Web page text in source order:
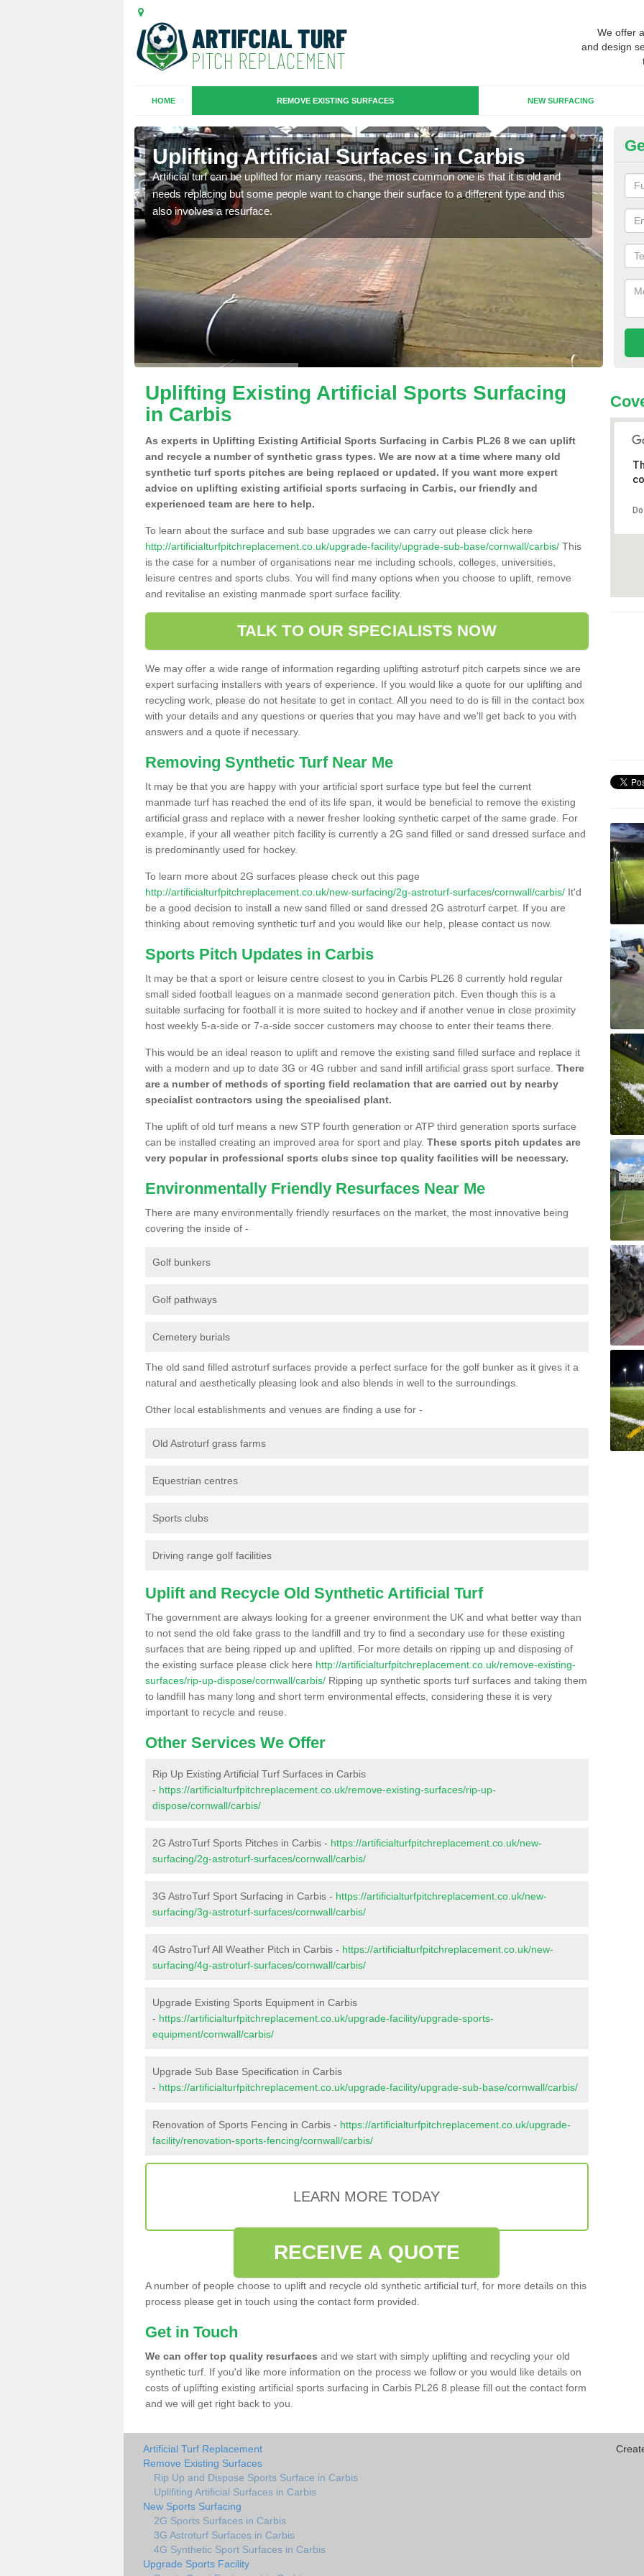
We offer
and design
HOME REMOVE EXISTING SURFACES NEW SURFACING
Uplifting Artificial Surfaces in Carbis
Artificial turf can be uplifted for many reasons, the most common one is that it is old and
needs replacing but some people want to change their surface to a different type and this
also involves a resurface.
will
we
Uplifting Existing Artificial Sports Surfacing
in Carbis
As experts in Uplifting Existing Artificial Sports Surfacing in Carbis PL26 8 we can uplift
and recycle a number of synthetic grass types. We are now at a time where many old
synthetic turf sports pitches are being replaced or updated. If you want more expert
advice on uplifting existing artificial sports surfacing in Carbis, our friendly and
experienced team are here to help.
To learn about the surface and sub base upgrades we can carry out please click here
http://artificialturfpitchreplacement.co.uk/upgrade-facility/upgrade-sub-base/cornwall/carbis/ This
is the case for a number of organisations near me including schools, colleges, universities,
leisure centres and sports clubs. You will find many options when you choose to uplift, remove
and revitalise an existing manmade sport surface facility.
TALK TO OUR SPECIALISTS NOW
We may offer a wide range of information regarding uplifting astroturf pitch carpets since we are
expert surfacing installers with years of experience. If you would like a quote for our uplifting and
recycling work, please do not hesitate to get in contact. All you need to do is fill in the contact box
with your details and any questions or queries that you may have and we'll get back to you with
answers and a quote if necessary.
Removing Synthetic Turf Near Me
It may be that you are happy with your artificial sport surface type but feel the current
manmade turf has reached the end of its life span, it would be beneficial to remove the existing
artificial grass and replace with a newer fresher looking synthetic carpet of the same grade. For
example, if your all weather pitch facility is currently a 2G sand filled or sand dressed surface and
is predominantly used for hockey.
To learn more about 2G surfaces please check out this page
http://artificialturfpitchreplacement.co.uk/new-surfacing/2g-astroturf-surfaces/cornwall/carbis/ It'd
be a good decision to install a new sand filled or sand dressed 2G astroturf carpet. If you are
thinking about removing synthetic turf and you would like our help, please contact us now.
Sports Pitch Updates in Carbis
It may be that a sport or leisure centre closest to you in Carbis PL26 8 currently hold regular
small sided football leagues on a manmade second generation pitch. Even though this is a
suitable surfacing for football it is more suited to hockey and if another venue in close proximity
host weekly 5-a-side or 7-a-side soccer customers may choose to enter their teams there.
This would be an ideal reason to uplift and remove the existing sand filled surface and replace it
with a modern and up to date 3G or 4G rubber and sand infill artificial grass sport surface. There
are a number of methods of sporting field reclamation that are carried out by nearby
specialist contractors using the specialised plant.
The uplift of old turf means a new STP fourth generation or ATP third generation sports surface
can be installed creating an improved area for sport and play. These sports pitch updates are
very popular in professional sports clubs since top quality facilities will be necessary.
Environmentally Friendly Resurfaces Near Me
There are many environmentally friendly resurfaces on the market, the most innovative being
covering the inside of -
Golf bunkers
Golf pathways
Cemetery burials
The old sand filled astroturf surfaces provide a perfect surface for the golf bunker as it gives it a
natural and aesthetically pleasing look and also blends in well to the surroundings.
Other local establishments and venues are finding a use for -
Old Astroturf grass farms
Equestrian centres
Sports clubs
Driving range golf facilities
Uplift and Recycle Old Synthetic Artificial Turf
The government are always looking for a greener environment the UK and what better way than
to not send the old fake grass to the landfill and try to find a secondary use for these existing
surfaces that are being ripped up and uplifted. For more details on ripping up and disposing of
the existing surface please click here http://artificialturfpitchreplacement.co.uk/remove-existing-
surfaces/rip-up-dispose/cornwall/carbis/ Ripping up synthetic sports turf surfaces and taking them
to landfill has many long and short term environmental effects, considering these it is very
important to recycle and reuse.
Other Services We Offer
Rip Up Existing Artificial Turf Surfaces in Carbis
- https://artificialturfpitchreplacement.co.uk/remove-existing-surfaces/rip-up-
dispose/cornwall/carbis/
2G AstroTurf Sports Pitches in Carbis - https://artificialturfpitchreplacement.co.uk/new-
surfacing/2g-astroturf-surfaces/cornwall/carbis/
3G AstroTurf Sport Surfacing in Carbis - https://artificialturfpitchreplacement.co.uk/new-
surfacing/3g-astroturf-surfaces/cornwall/carbis/
4G AstroTurf All Weather Pitch in Carbis - https://artificialturfpitchreplacement.co.uk/new-
surfacing/4g-astroturf-surfaces/cornwall/carbis/
Upgrade Existing Sports Equipment in Carbis
- https://artificialturfpitchreplacement.co.uk/upgrade-facility/upgrade-sports-
equipment/cornwall/carbis/
Upgrade Sub Base Specification in Carbis
- https://artificialturfpitchreplacement.co.uk/upgrade-facility/upgrade-sub-base/cornwall/carbis/
Renovation of Sports Fencing in Carbis - https://artificialturfpitchreplacement.co.uk/upgrade-
facility/renovation-sports-fencing/cornwall/carbis/
LEARN MORE TODAY
RECEIVE A QUOTE
A number of people choose to uplift and recycle old synthetic artificial turf, for more details on this
process please get in touch using the contact form provided.
Get in Touch
We can offer top quality resurfaces and we start with simply uplifting and recycling your old
synthetic turf. If you'd like more information on the process we follow or you would like details on
costs of uplifting existing artificial sports surfacing in Carbis PL26 8 please fill out the contact form
and we will get right back to you.
Artificial Turf Replacement
Remove Existing Surfaces
Rip Up and Dispose Sports Surface in Carbis
Uplifiting Artificial Surfaces in Carbis
New Sports Surfacing
2G Sports Surfaces in Carbis
3G Astroturf Surfaces in Carbis
4G Synthetic Sport Surfaces in Carbis
Upgrade Sports Facility